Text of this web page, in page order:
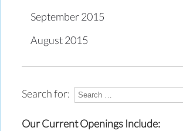
September 2015
August 2015
Search for:
Our Current Openings Include: